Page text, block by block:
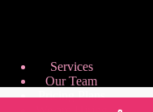
Services
Our Team
Pricing Plans